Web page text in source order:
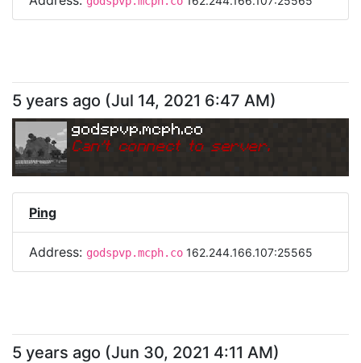
5 years ago (Jul 14, 2021 6:47 AM)
godspvp.mcph.co
Can't connect to server.
Ping
Address: godspvp.mcph.co 162.244.166.107:25565
5 years ago (Jun 30, 2021 4:11 AM)